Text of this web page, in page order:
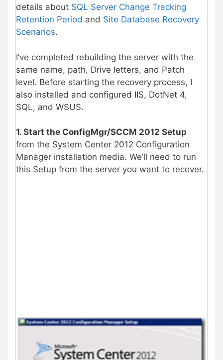
details about SQL Server Change Tracking
Retention Period and Site Database Recovery
Scenarios.
I’ve completed rebuilding the server with the
same name, path, Drive letters, and Patch
level. Before starting the recovery process, I
also installed and configured IIS, DotNet 4,
SQL, and WSUS.
1. Start the ConfigMgr/SCCM 2012 Setup
from the System Center 2012 Configuration
Manager installation media. We’ll need to run
this Setup from the server you want to recover.